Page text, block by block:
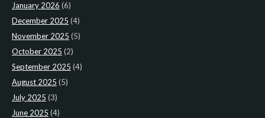
January 2026 (6)
December 2025 (4)
November 2025 (5)
October 2025 (2)
September 2025 (4)
August 2025 (5)
July 2025 (3)
June 2025 (4)